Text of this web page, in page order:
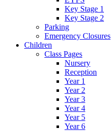
Key Stage 1
Key Stage 2
Parking
Emergency Closures
Children
Class Pages
Nursery
Reception
Year 1
Year 2
Year 3
Year 4
Year 5
Year 6